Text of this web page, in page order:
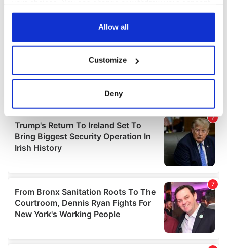
any time from the Cookie Declaration or by clicking on
Collect information about your geographical
location which can be accurate to within several
Find out more about how your personal data is processed
and set your preferences in thedetails section.
We use cookies to personalise content and ads, to
We also share information about your use of our site with
our social media, advertising and analytics partners who
may combine it with other information that you’ve
provided to them or that they’ve collected from your use
Allow all
Customize
Deny